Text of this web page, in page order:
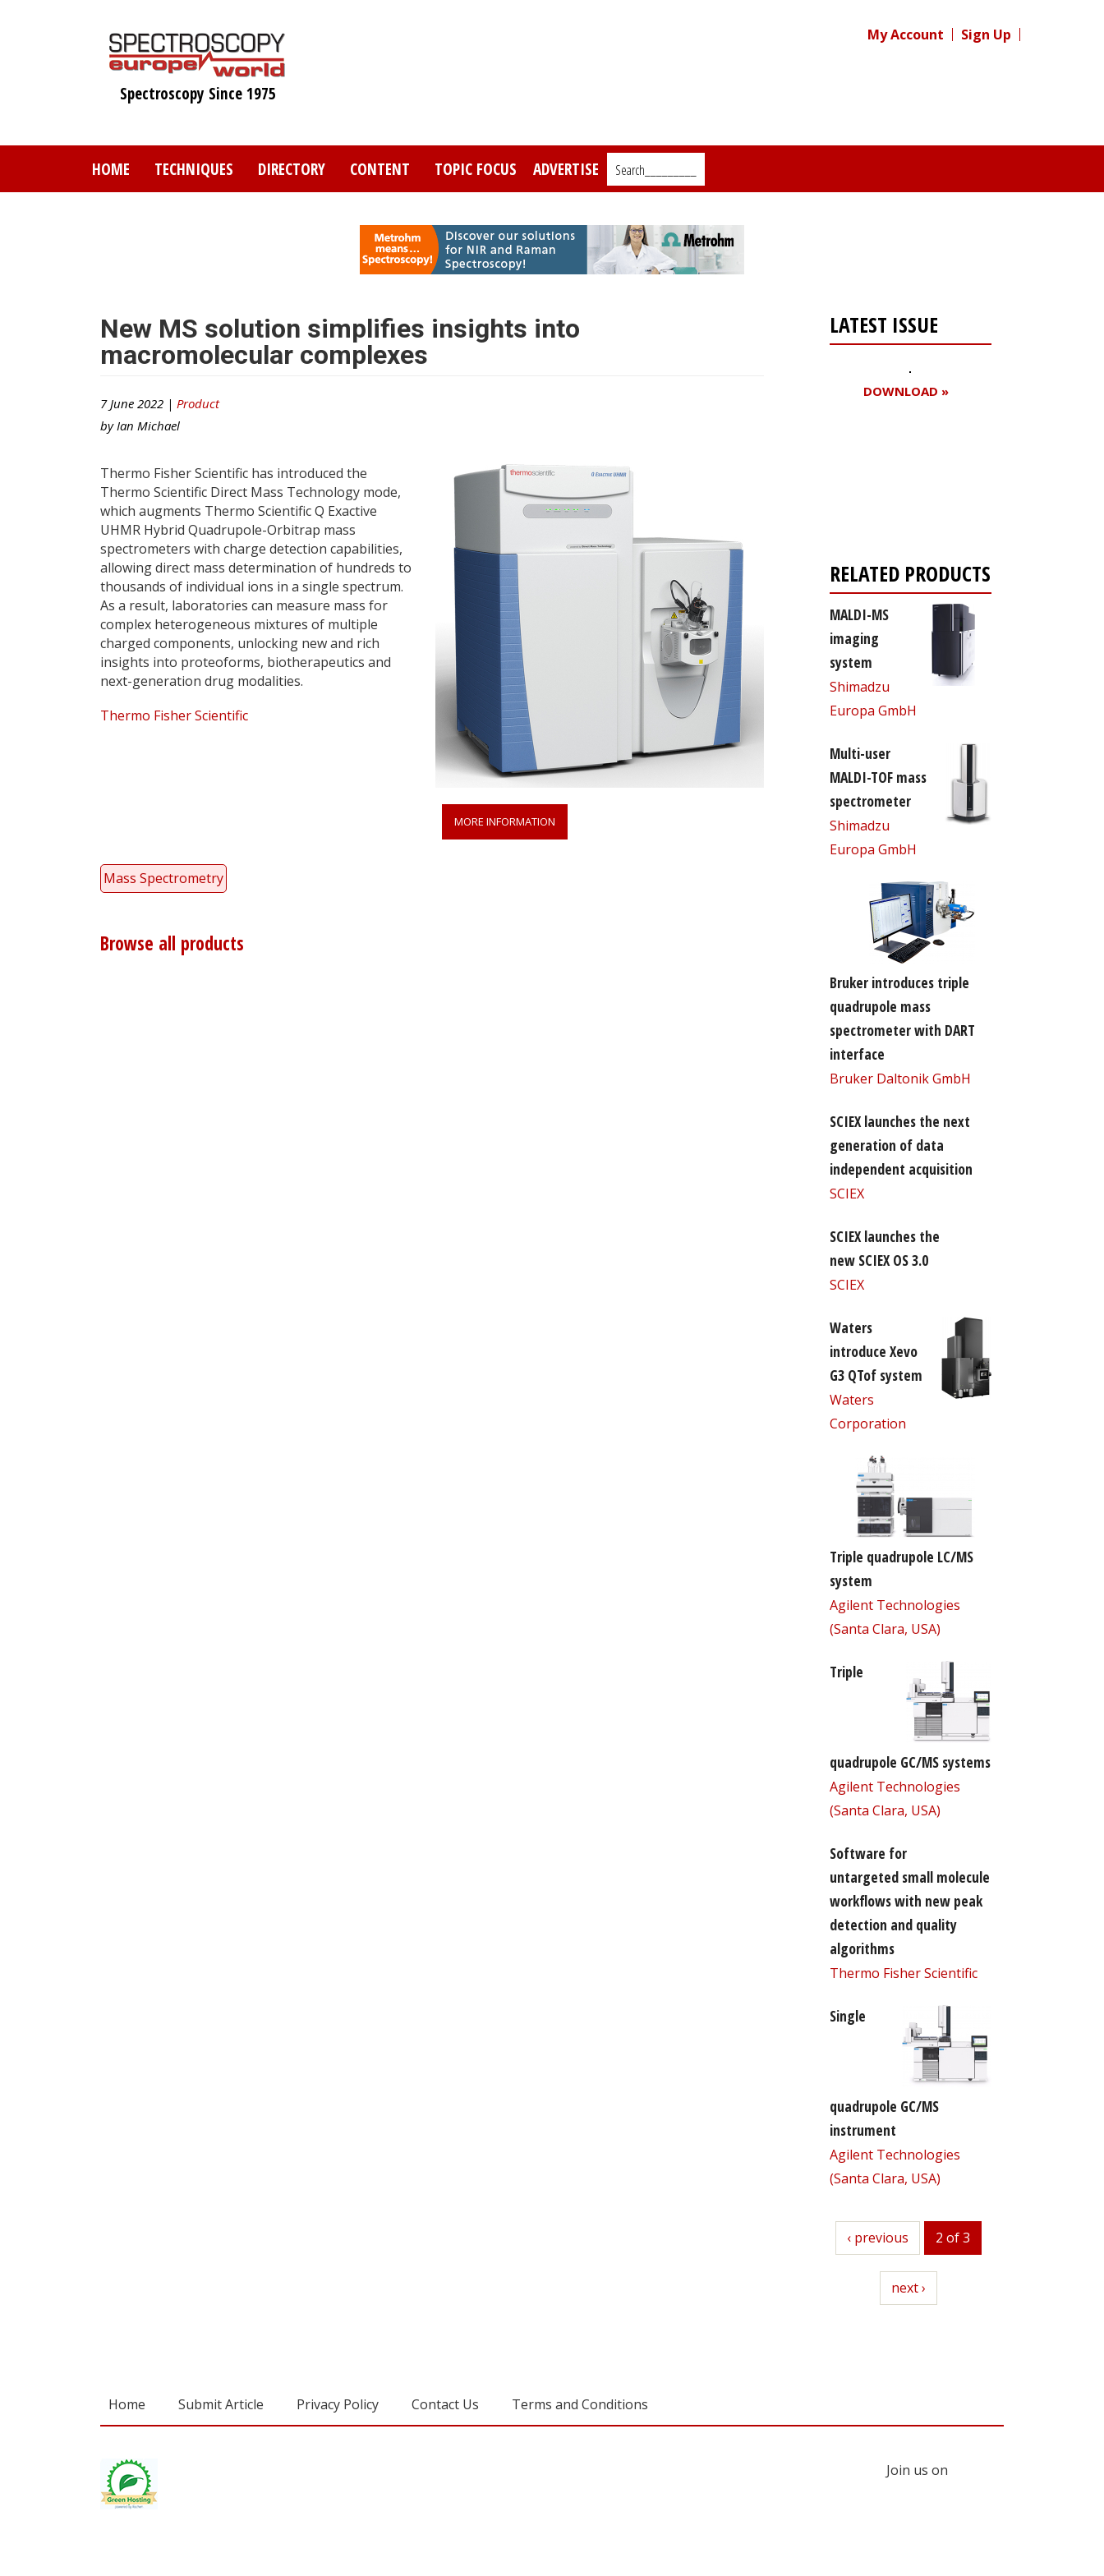
Spectroscopy Since 1975
My Account Sign Up
HOME TECHNIQUES DIRECTORY CONTENT TOPIC FOCUS ADVERTISE Search_________
New MS solution simplifies insights into
macromolecular complexes
7 June 2022 | Product
by Ian Michael
Thermo Fisher Scientific has introduced the
Thermo Scientific Direct Mass Technology mode,
which augments Thermo Scientific Q Exactive
UHMR Hybrid Quadrupole-Orbitrap mass
spectrometers with charge detection capabilities,
allowing direct mass determination of hundreds to
thousands of individual ions in a single spectrum.
As a result, laboratories can measure mass for
complex heterogeneous mixtures of multiple
charged components, unlocking new and rich
insights into proteoforms, biotherapeutics and
next-generation drug modalities.
Thermo Fisher Scientific
MORE INFORMATION
Mass Spectrometry
Browse all products
LATEST ISSUE
DOWNLOAD »
RELATED PRODUCTS
MALDI-MS
imaging
system
Shimadzu
Europa GmbH
Multi-user
MALDI-TOF mass
spectrometer
Shimadzu
Europa GmbH
Bruker introduces triple
quadrupole mass
spectrometer with DART
interface
Bruker Daltonik GmbH
SCIEX launches the next
generation of data
independent acquisition
SCIEX
SCIEX launches the
new SCIEX OS 3.0
SCIEX
Waters
introduce Xevo
G3 QTof system
Waters
Corporation
Triple quadrupole LC/MS
system
Agilent Technologies
(Santa Clara, USA)
Triple
quadrupole GC/MS systems
Agilent Technologies
(Santa Clara, USA)
Software for
untargeted small molecule
workflows with new peak
detection and quality
algorithms
Thermo Fisher Scientific
Single
quadrupole GC/MS
instrument
Agilent Technologies
(Santa Clara, USA)
previous
‹ previous 2 of 3
next
next ›
Home Submit Article Privacy Policy Contact Us Terms and Conditions
Join us on